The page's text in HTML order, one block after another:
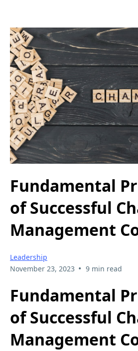
Fundamental
of Successful
Management
Leadership
November 23, 2023 • 9 min read
Fundamental
of Successful
Management